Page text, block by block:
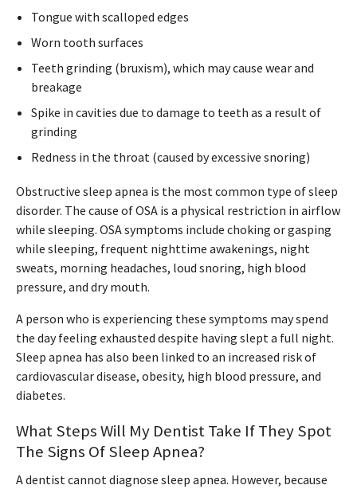
Tongue with scalloped edges
Worn tooth surfaces
Teeth grinding (bruxism), which may cause wear and
breakage
Spike in cavities due to damage to teeth as a result of
grinding
Redness in the throat (caused by excessive snoring)
Obstructive sleep apnea is the most common type of sleep
disorder. The cause of OSA is a physical restriction in airflow
while sleeping. OSA symptoms include choking or gasping
while sleeping, frequent nighttime awakenings, night
sweats, morning headaches, loud snoring, high blood
pressure, and dry mouth.
A person who is experiencing these symptoms may spend
the day feeling exhausted despite having slept a full night.
Sleep apnea has also been linked to an increased risk of
cardiovascular disease, obesity, high blood pressure, and
diabetes.
What Steps Will My Dentist Take If They Spot
The Signs Of Sleep Apnea?
A dentist cannot diagnose sleep apnea. However, because